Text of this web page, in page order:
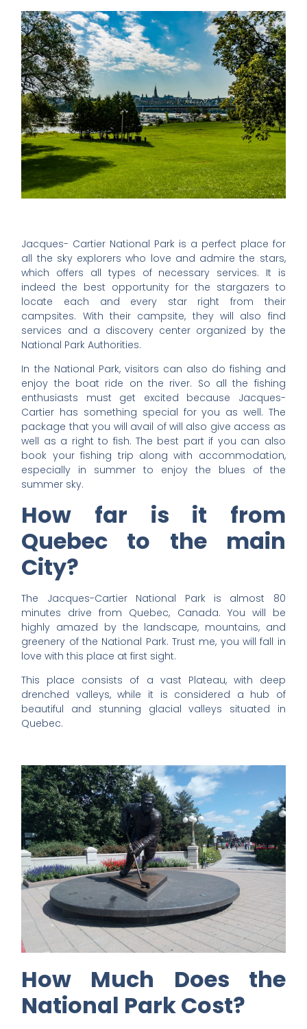
Jacques- Cartier National Park is a perfect place for
all the sky explorers who love and admire the stars,
which offers all types of necessary services. It is
indeed the best opportunity for the stargazers to
locate each and every star right from their
campsites. With their campsite, they will also find
services and a discovery center organized by the
National Park Authorities.
In the National Park, visitors can also do fishing and
enjoy the boat ride on the river. So all the fishing
enthusiasts must get excited because Jacques-
Cartier has something special for you as well. The
package that you will avail of will also give access as
well as a right to fish. The best part if you can also
book your fishing trip along with accommodation,
especially in summer to enjoy the blues of the
summer sky.
How far is it from
Quebec to the main
City?
The Jacques-Cartier National Park is almost 80
minutes drive from Quebec, Canada. You will be
highly amazed by the landscape, mountains, and
greenery of the National Park. Trust me, you will fall in
love with this place at first sight.
This place consists of a vast Plateau, with deep
drenched valleys, while it is considered a hub of
beautiful and stunning glacial valleys situated in
Quebec.
How Much Does the
National Park Cost?